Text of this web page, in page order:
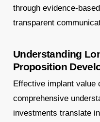
through evidence-
transparent
Understanding
Proposition
Effective implant value
comprehensive
investments translate